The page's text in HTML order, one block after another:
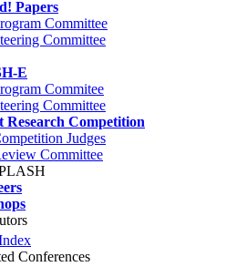
Papers
Committee
Committee
E
Commitee
Committee
Research Competition
Judges
Committee
Conferences